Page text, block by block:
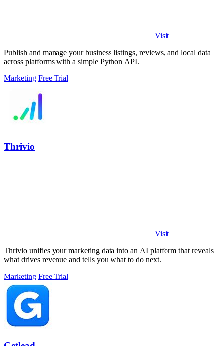
Visit
Publish and manage your business listings, reviews, and local data
across platforms with a simple Python API.
Marketing Free Trial
Thrivio
Visit
Thrivio unifies your marketing data into an AI platform that reveals
what drives revenue and tells you what to do next.
Marketing Free Trial